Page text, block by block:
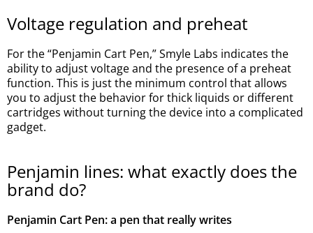
Voltage regulation and preheat
For the “Penjamin Cart Pen,” Smyle Labs indicates the
ability to adjust voltage and the presence of a preheat
function. This is just the minimum control that allows
you to adjust the behavior for thick liquids or different
cartridges without turning the device into a complicated
gadget.
Penjamin lines: what exactly does the
brand do?
Penjamin Cart Pen: a pen that really writes